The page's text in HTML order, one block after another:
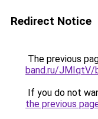
Redirect Notice
The previous
band.ru/JMIqtV/
If you do not
the previous